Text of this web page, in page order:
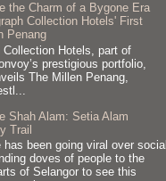
the Charm of a Bygone Era
Collection Hotels' First
Penang
Collection Hotels, part of
prestigious portfolio,
The Millen Penang,
Shah Alam: Setia Alam
Trail
has been going viral over social
doves of people to the
of Selangor to see this